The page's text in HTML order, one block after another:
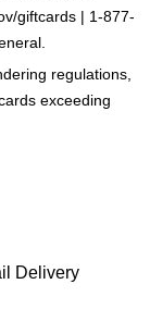
giftcards | 1-877-
regulations,
exceeding
Delivery